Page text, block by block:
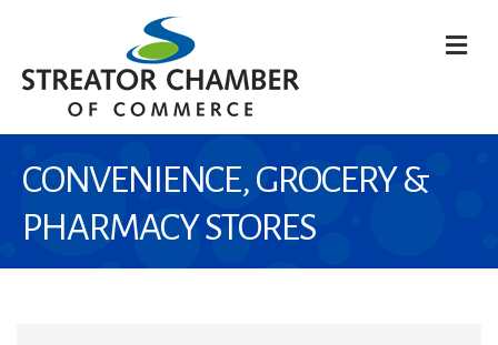
CONVENIENCE, GROCERY &
PHARMACY STORES